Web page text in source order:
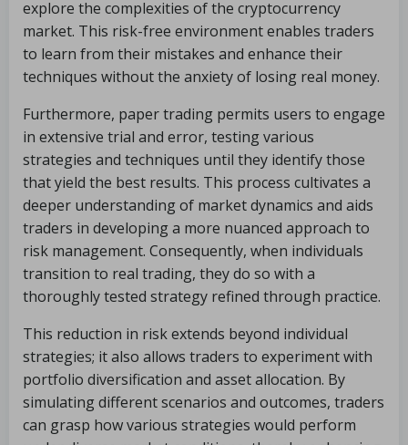
explore the complexities of the cryptocurrency
market. This risk-free environment enables traders
to learn from their mistakes and enhance their
techniques without the anxiety of losing real money.
Furthermore, paper trading permits users to engage
in extensive trial and error, testing various
strategies and techniques until they identify those
that yield the best results. This process cultivates a
deeper understanding of market dynamics and aids
traders in developing a more nuanced approach to
risk management. Consequently, when individuals
transition to real trading, they do so with a
thoroughly tested strategy refined through practice.
This reduction in risk extends beyond individual
strategies; it also allows traders to experiment with
portfolio diversification and asset allocation. By
simulating different scenarios and outcomes, traders
can grasp how various strategies would perform